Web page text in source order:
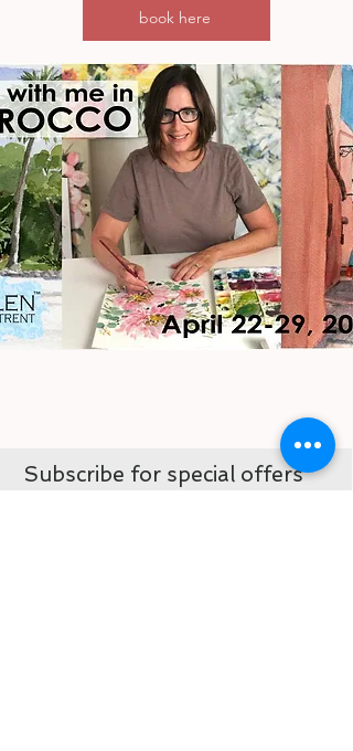
book here
Subscribe for special offers